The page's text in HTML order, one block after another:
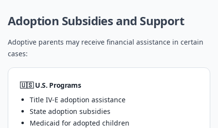
Adoption Subsidies and Support
Adoptive parents may receive financial assistance in certain
cases:
🇺🇸 U.S. Programs
Title IV-E adoption assistance
State adoption subsidies
Medicaid for adopted children